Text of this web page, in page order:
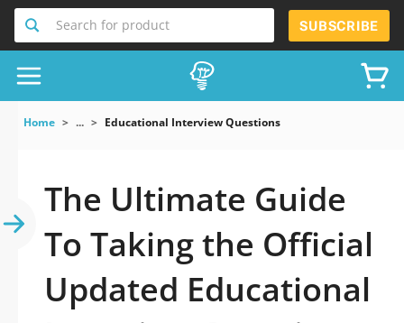
Search for product SUBSCRIBE
Home ... Educational Interview Questions
The Ultimate Guide
To Taking the Official
Updated Educational